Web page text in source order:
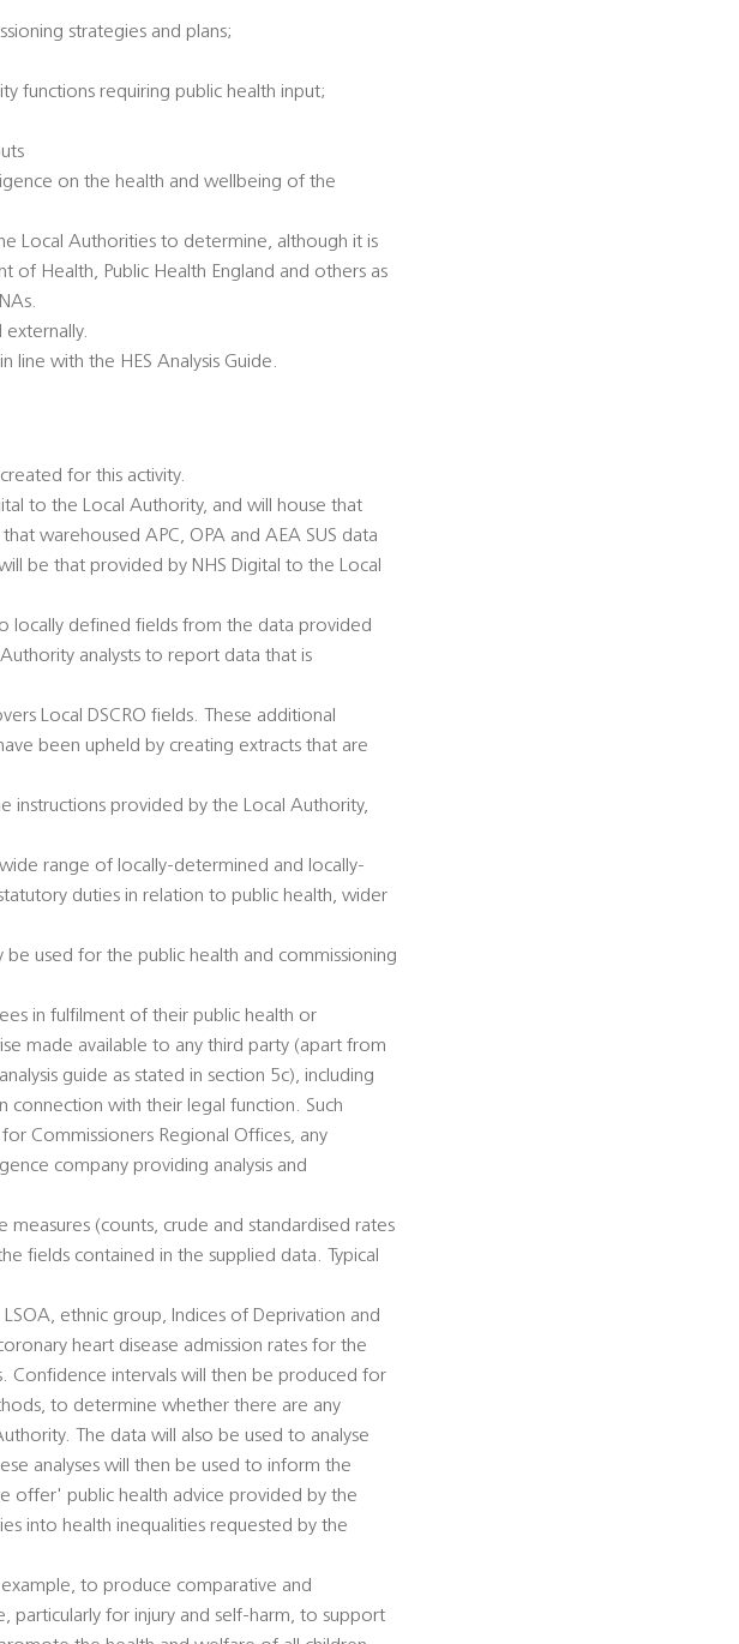
strategies and plans;
functions requiring public health input;
on the health and wellbeing of the
Local Authorities to determine, although it is
Health, Public Health England and others as
line with the HES Analysis Guide.
for this activity.
to the Local Authority, and will house that
warehoused APC, OPA and AEA SUS data
be that provided by NHS Digital to the Local
locally defined fields from the data provided
analysts to report data that is
Local DSCRO fields. These additional
been upheld by creating extracts that are
instructions provided by the Local Authority,
range of locally-determined and locally-
duties in relation to public health, wider
used for the public health and commissioning
in fulfilment of their public health or
made available to any third party (apart from
guide as stated in section 5c), including
connection with their legal function. Such
Commissioners Regional Offices, any
company providing analysis and
(counts, crude and standardised rates
fields contained in the supplied data. Typical
ethnic group, Indices of Deprivation and
heart disease admission rates for the
Confidence intervals will then be produced for
to determine whether there are any
The data will also be used to analyse
analyses will then be used to inform the
offer' public health advice provided by the
into health inequalities requested by the
to produce comparative and
particularly for injury and self-harm, to support